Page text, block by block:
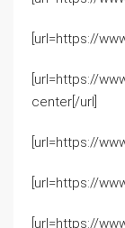
[url=https://
[url=https://
center[/url]
[url=https://
[url=https://
[url=https://